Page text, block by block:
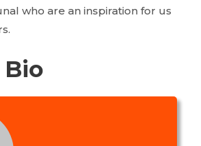
who are an inspiration for us